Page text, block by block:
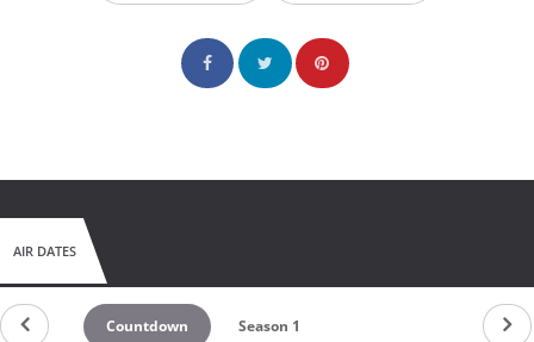
AIR DATES
Countdown Season 1